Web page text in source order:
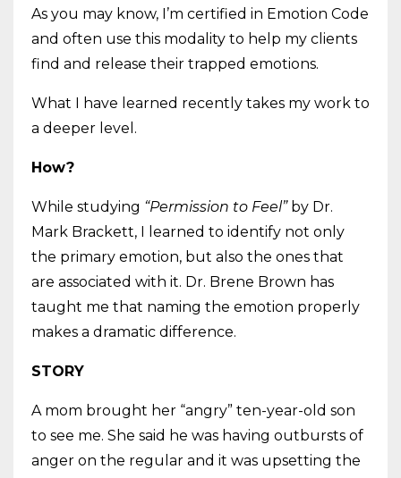
As you may know, I’m certified in Emotion Code
and often use this modality to help my clients
find and release their trapped emotions.
What I have learned recently takes my work to
a deeper level.
How?
While studying “Permission to Feel”by Dr.
Mark Brackett, I learned to identify not only
the primary emotion, but also the ones that
are associated with it. Dr. Brene Brown has
taught me that naming the emotion properly
makes a dramatic difference.
STORY
A mom brought her “angry” ten-year-old son
to see me. She said he was having outbursts of
anger on the regular and it was upsetting the